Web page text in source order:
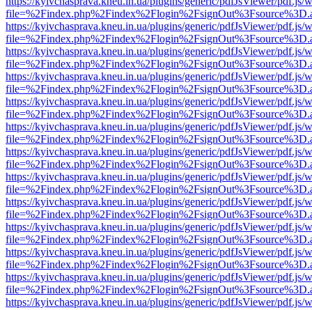
https://kyivchasprava.kneu.in.ua/plugins/generic/pdfJsViewer/pdf.js/
https://kyivchasprava.kneu.in.ua/plugins/generic/pdfJsViewer/pdf.js/
https://kyivchasprava.kneu.in.ua/plugins/generic/pdfJsViewer/pdf.js/
https://kyivchasprava.kneu.in.ua/plugins/generic/pdfJsViewer/pdf.js/
https://kyivchasprava.kneu.in.ua/plugins/generic/pdfJsViewer/pdf.js/
https://kyivchasprava.kneu.in.ua/plugins/generic/pdfJsViewer/pdf.js/
https://kyivchasprava.kneu.in.ua/plugins/generic/pdfJsViewer/pdf.js/
https://kyivchasprava.kneu.in.ua/plugins/generic/pdfJsViewer/pdf.js/
https://kyivchasprava.kneu.in.ua/plugins/generic/pdfJsViewer/pdf.js/
https://kyivchasprava.kneu.in.ua/plugins/generic/pdfJsViewer/pdf.js/
https://kyivchasprava.kneu.in.ua/plugins/generic/pdfJsViewer/pdf.js/
https://kyivchasprava.kneu.in.ua/plugins/generic/pdfJsViewer/pdf.js/